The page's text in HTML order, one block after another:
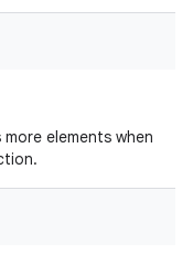
elements when